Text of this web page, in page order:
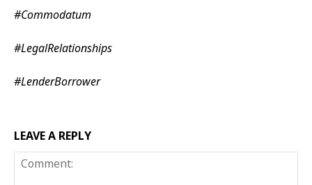
#Commodatum
#LegalRelationships
#LenderBorrower
LEAVE A REPLY